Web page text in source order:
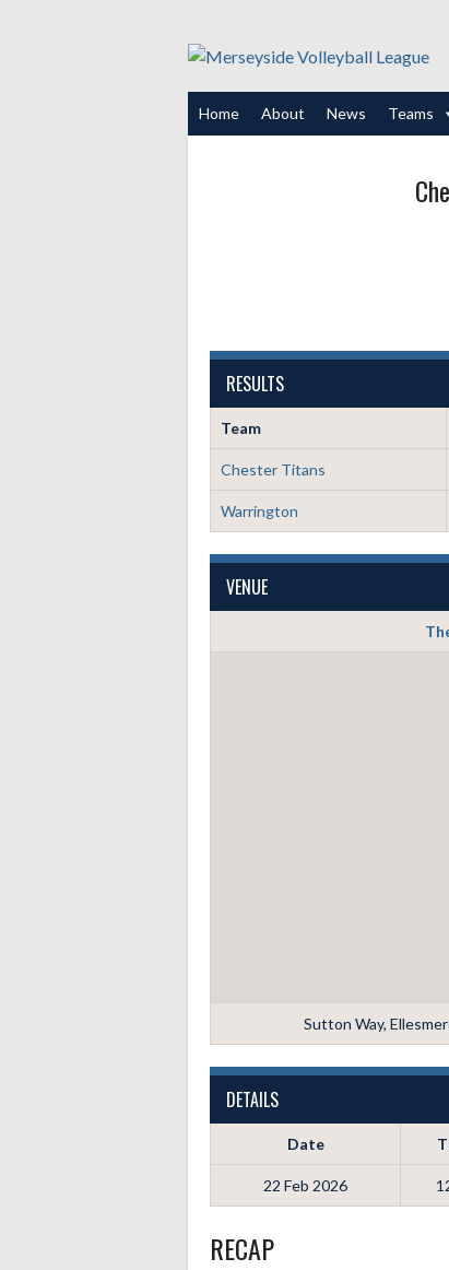
Home About News Teams
RESULTS
Team
Chester Titans
Warrington
VENUE
Sutton Way,
DETAILS
Date
22 Feb 2026
RECAP